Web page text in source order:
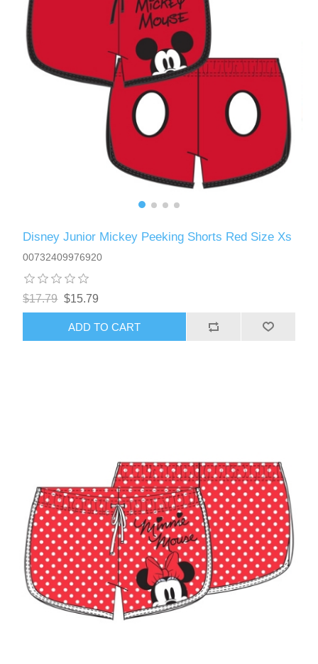
Disney Junior Mickey Peeking Shorts Red Size Xs
00732409976920
$17.79 $15.79
ADD TO CART